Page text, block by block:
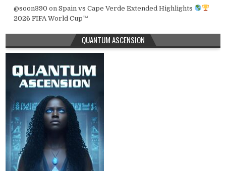
@soon390 on Spain vs Cape Verde Extended Highlights
2026 FIFA World Cup™
QUANTUM ASCENSION